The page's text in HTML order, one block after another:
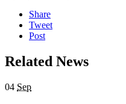
Share
Tweet
Post
Related News
04 Sep